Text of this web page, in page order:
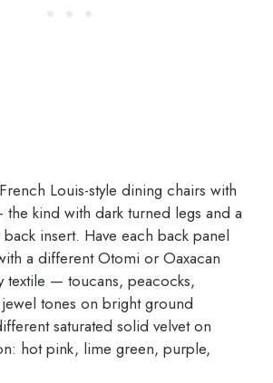
Louis-style dining chairs with
kind with dark turned legs and a
insert. Have each back panel
a different Otomi or Oaxacan
— toucans, peacocks,
tones on bright ground
saturated solid velvet on
hot pink, lime green, purple,